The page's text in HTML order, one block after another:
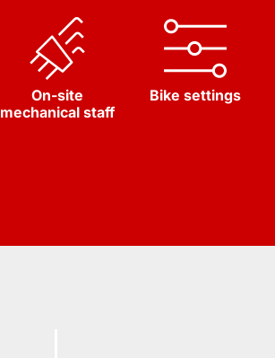
On-site
mechanical staff
Bike settings